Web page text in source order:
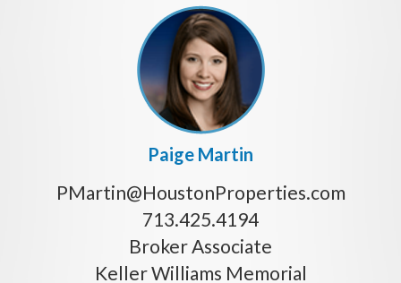
Paige Martin
PMartin@HoustonProperties.com
713.425.4194
Broker Associate
Keller Williams Memorial